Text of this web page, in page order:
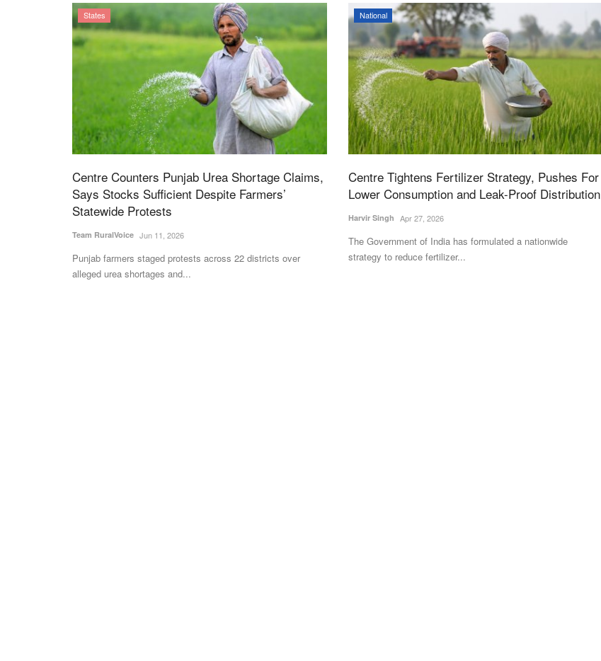
States
Centre Counters Punjab Urea Shortage Claims,
Says Stocks Sufficient Despite Farmers’
Statewide Protests
Team RuralVoice Jun 11, 2026
Punjab farmers staged protests across 22 districts over
alleged urea shortages and...
National
Centre Tightens Fertilizer Strategy, Pushes For
Lower Consumption and Leak-Proof Distribution
Harvir Singh Apr 27, 2026
The Government of India has formulated a nationwide
strategy to reduce fertilizer...